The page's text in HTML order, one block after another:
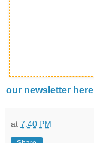
our newsletter here
at 7:40 PM